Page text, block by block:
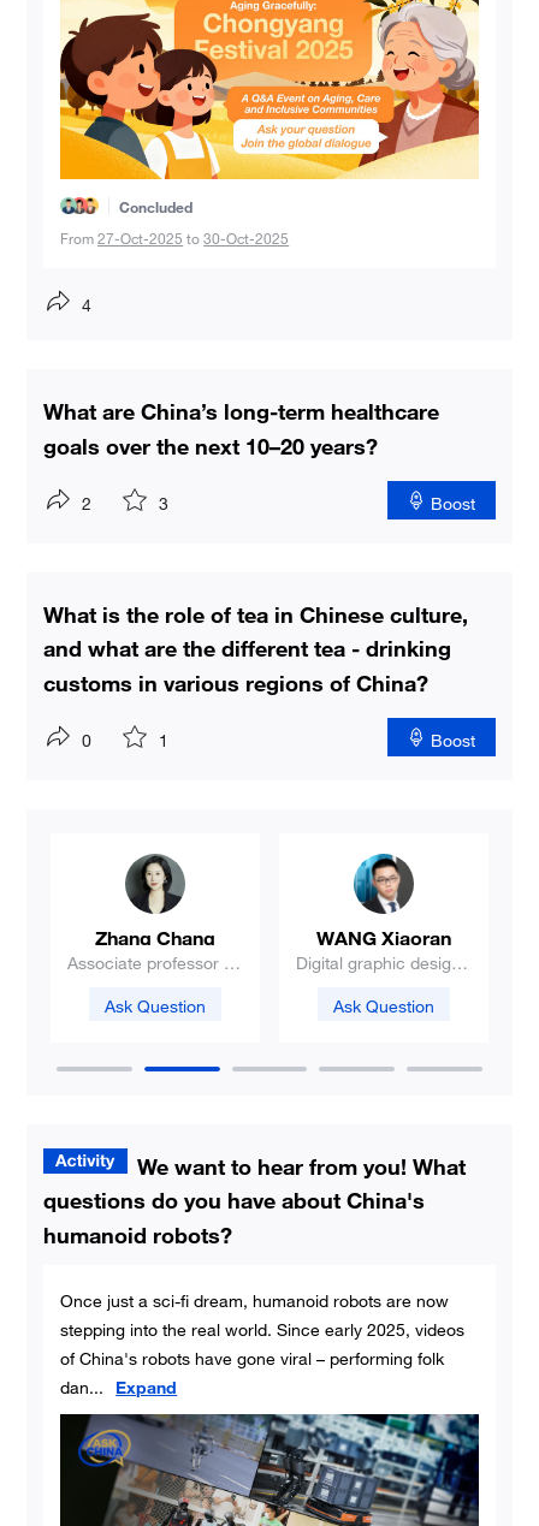
Concluded
From27-Oct-2025 to 30-Oct-2025
4
What are China’s long-term healthcare
goals over the next 10–20 years?
2 3 Boost
What is the role of tea in Chinese culture,
and what are the different tea - drinking
customs in various regions of China?
0 1 Boost
Wang Shifeng
Professor, Associate D
Ask Question
Liu Xiaohua
Book reviewer
Ask Question
We want to hear from you! What
questions do you have about China's
humanoid robots?
Once just a sci-fi dream, humanoid robots are now
stepping into the real world. Since early 2025, videos
of China's robots have gone viral – performing folk
dan... Expand